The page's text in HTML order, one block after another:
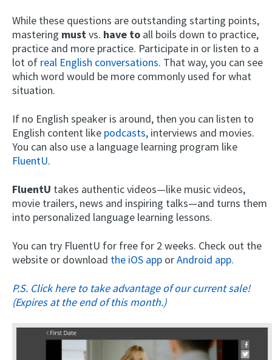
While these questions are outstanding starting points,
mastering mustvs. have to all boils down to practice,
practice and more practice. Participate in or listen to a
lot of real English conversations. That way, you can see
which word would be more commonly used for what
situation.
If no English speaker is around, then you can listen to
English content like podcasts, interviews and movies.
You can also use a language learning program like
FluentU.
FluentU takes authentic videos—like music videos,
movie trailers, news and inspiring talks—and turns them
into personalized language learning lessons.
You can try FluentU for free for 2 weeks. Check out the
website or download the iOS app orAndroid app.
P.S. Click here to take advantage of our current sale!
(Expires at the end of this month.)